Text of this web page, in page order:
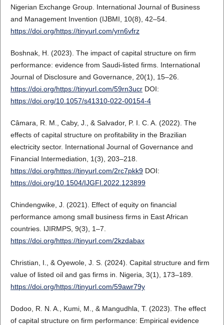
Nigerian Exchange Group. International Journal of Business
and Management Invention (IJBMI, 10(8), 42–54.
https://doi.org/https://tinyurl.com/yrn6vfrz
Boshnak, H. (2023). The impact of capital structure on firm
performance: evidence from Saudi-listed firms. International
Journal of Disclosure and Governance, 20(1), 15–26.
https://doi.org/https://tinyurl.com/59rn3ucrDOI:
https://doi.org/10.1057/s41310-022-00154-4
Câmara, R. M., Caby, J., & Salvador, P. I. C. A. (2022). The
effects of capital structure on profitability in the Brazilian
electricity sector. International Journal of Governance and
Financial Intermediation, 1(3), 203–218.
https://doi.org/https://tinyurl.com/2rc7pkk9DOI:
https://doi.org/10.1504/IJGFI.2022.123899
Chindengwike, J. (2021). Effect of equity on financial
performance among small business firms in East African
countries. IJIRMPS, 9(3), 1–7.
https://doi.org/https://tinyurl.com/2kzdabax
Christian, I., & Oyewole, J. S. (2024). Capital structure and firm
value of listed oil and gas firms in. Nigeria, 3(1), 173–189.
https://doi.org/https://tinyurl.com/59awr79y
Dodoo, R. N. A., Kumi, M., & Mangudhla, T. (2023). The effect
of capital structure on firm performance: Empirical evidence